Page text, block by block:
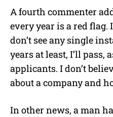
A fourth commenter
every year is a red flag.
don’t see any single
years at least, I’ll pass,
applicants. I don’t
about a company and
In other news, a man